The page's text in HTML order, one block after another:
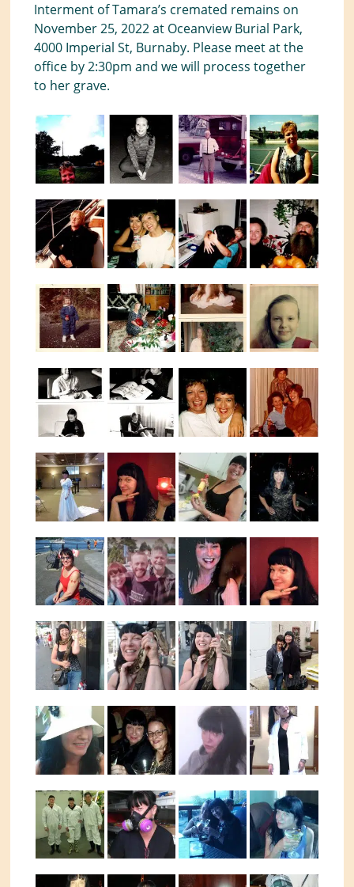
Interment of Tamara’s cremated remains on
November 25, 2022 at Oceanview Burial Park,
4000 Imperial St, Burnaby. Please meet at the
office by 2:30pm and we will process together
to her grave.